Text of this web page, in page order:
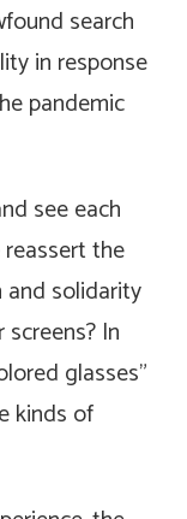
search
in response
pandemic
see each
the
solidarity
In
glasses”
kinds of